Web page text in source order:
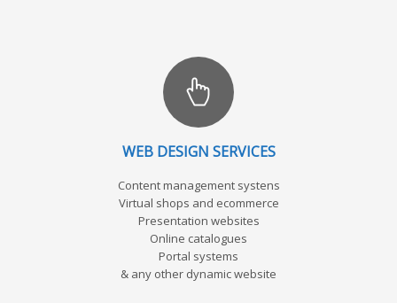
WEB DESIGN SERVICES
Content management systens
Virtual shops and ecommerce
Presentation websites
Online catalogues
Portal systems
& any other dynamic website